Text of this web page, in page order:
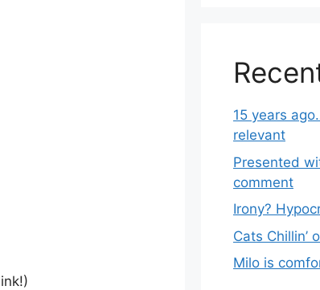
15 years
relevant
Presented
comment
Irony?
Cats Chillin’
Milo is